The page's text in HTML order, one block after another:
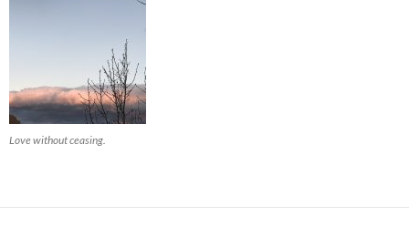
Love without ceasing.